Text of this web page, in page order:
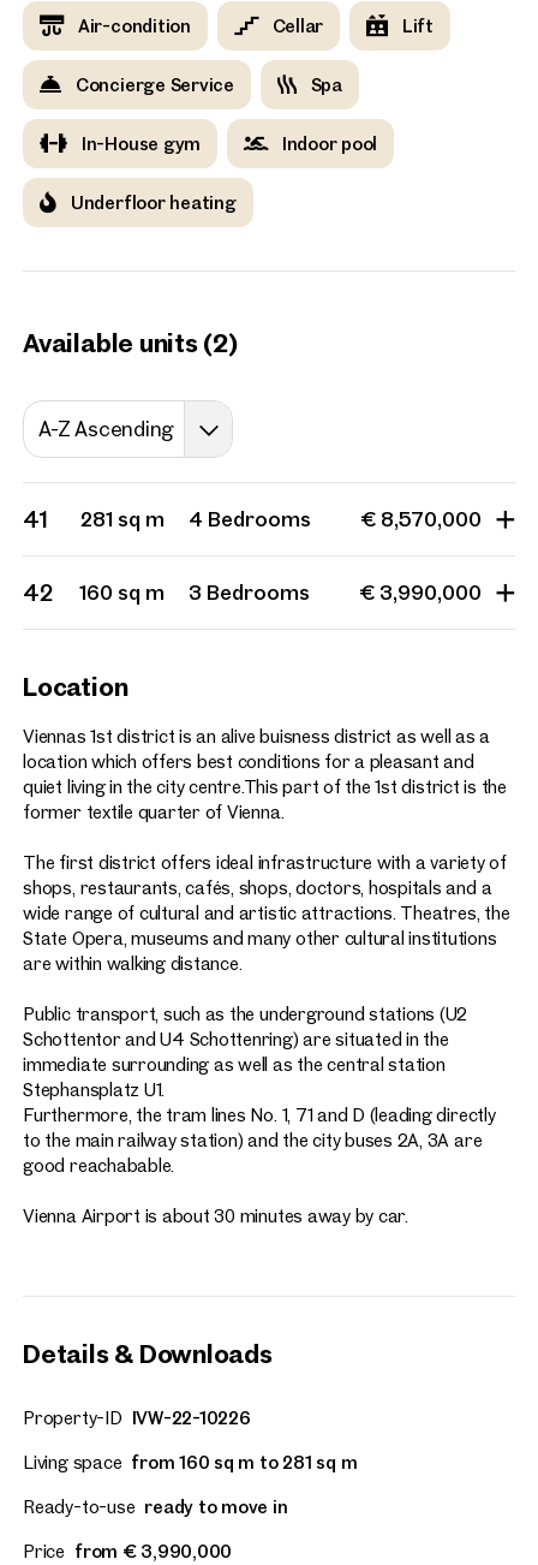
evening you can enjoy the cosy warmth of the sauna, all
without leaving the house.
Air-condition Cellar Lift
Concierge Service Spa
In-House gym Indoor pool
Underfloor heating
Available units (2)
A-Z Ascending
41 281 sq m 4 Bedrooms € 8,570,000
42 160 sq m 3 Bedrooms € 3,990,000
Location
Viennas 1st district is an alive buisness district as well as a
location which offers best conditions for a pleasant and
quiet living in the city centre.This part of the 1st district is the
former textile quarter of Vienna.
The first district offers ideal infrastructure with a variety of
shops, restaurants, cafés, shops, doctors, hospitals and a
wide range of cultural and artistic attractions. Theatres, the
State Opera, museums and many other cultural institutions
are within walking distance.
Public transport, such as the underground stations (U2
Schottentor and U4 Schottenring) are situated in the
immediate surrounding as well as the central station
Stephansplatz U1.
Furthermore, the tram lines No. 1, 71 and D (leading directly
to the main railway station) and the city buses 2A, 3A are
good reachabable.
Vienna Airport is about 30 minutes away by car.
Details & Downloads
Property-ID IVW-22-10226
Living space from 160 sq m to 281 sq m
Ready-to-use ready to move in
Price from € 3,990,000
Vienna, 18. Währing
Exclusive new
with panoramic views